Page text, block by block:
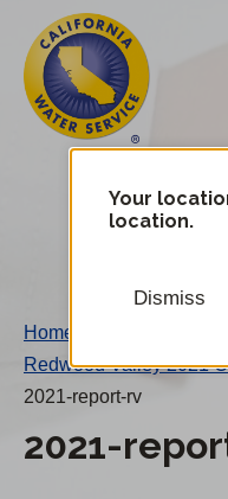
main
content
Cal
Water
Alerts
Cal
Water
Mobile
Your
location.
Dismiss
Home
Redwood Valley 2021
2021-report-rv
2021-